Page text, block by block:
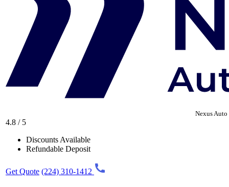
Nexus Auto
4.8 / 5
Discounts Available
Refundable Deposit
Get Quote (224) 310-1412